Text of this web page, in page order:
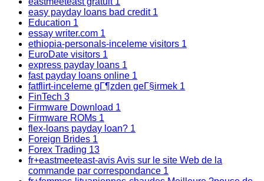
easy payday loans bad credit 1
Education 1
essay writer.com 1
ethiopia-personals-inceleme visitors 1
EuroDate visitors 1
express payday loans 1
fast payday loans online 1
fatflirt-inceleme gГ¶zden geГ§irmek 1
FinTech 3
Firmware Download 1
Firmware ROMs 1
flex-loans payday loan? 1
Foreign Brides 1
Forex Trading 13
fr+eastmeeteast-avis Avis sur le site Web de la
commande par correspondance 1